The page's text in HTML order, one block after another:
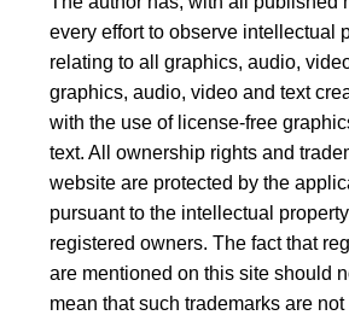
every effort to observe intellectual
relating to all graphics, audio,
graphics, audio, video and text
with the use of license-free
text. All ownership rights and
website are protected by the
pursuant to the intellectual
registered owners. The fact that
are mentioned on this site should
mean that such trademarks are